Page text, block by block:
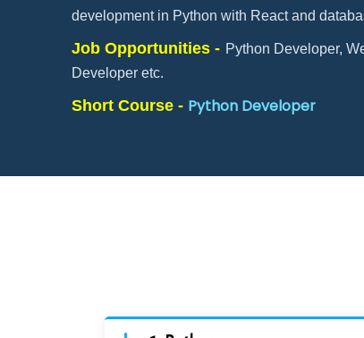
development in Python with React and
Job Opportunities - Python Developer,
Developer etc.
Short Course - Python Developer